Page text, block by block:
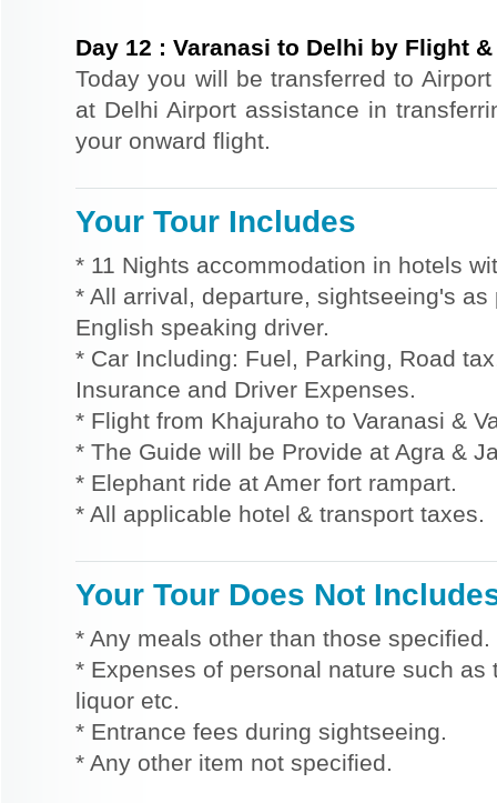
Day 12 : Varanasi to Delhi by Flight
Today you will be transferred to
at Delhi Airport assistance in
your onward flight.
Your Tour Includes
* 11 Nights accommodation in hotels
* All arrival, departure, sightseeing's
English speaking driver.
* Car Including: Fuel, Parking, Road
Insurance and Driver Expenses.
* Flight from Khajuraho to Varanasi &
* The Guide will be Provide at Agra &
* Elephant ride at Amer fort rampart.
* All applicable hotel & transport taxes.
Your Tour Does Not
* Any meals other than those specified.
* Expenses of personal nature such
liquor etc.
* Entrance fees during sightseeing.
* Any other item not specified.